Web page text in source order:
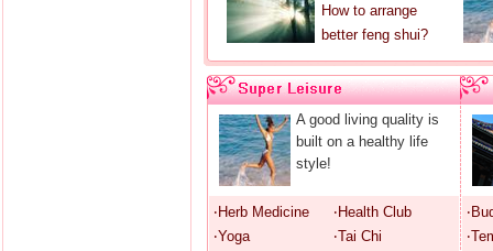
How to arrange
better feng shui?
A good living quality is
built on a healthy life
style!
‧Herb Medicine
‧Health Club
‧Yoga
‧Tai Chi